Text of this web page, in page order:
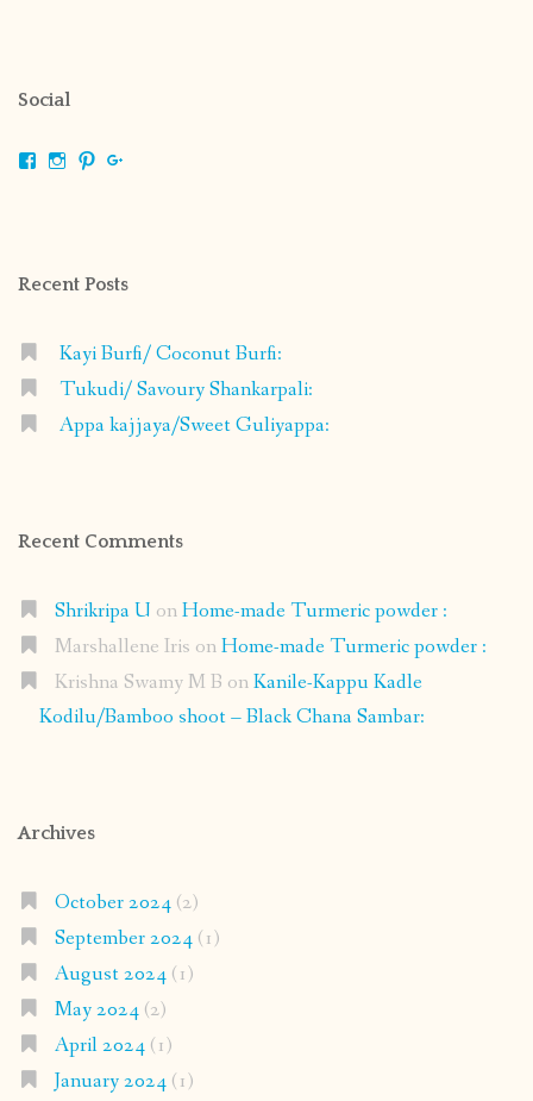
Social
ViewViewView
Recent Posts
Kayi Burfi/ Coconut Burfi:
Tukudi/ Savoury Shankarpali:
Appa kajjaya/Sweet Guliyappa:
Recent Comments
Shrikripa U onHome-made Turmeric powder :
Marshallene Iris onHome-made Turmeric powder :
Krishna Swamy M B onKanile-Kappu Kadle
Kodilu/Bamboo shoot – Black Chana Sambar:
Archives
October 2024(2)
September 2024(1)
August 2024(1)
May 2024(2)
April 2024(1)
January 2024(1)